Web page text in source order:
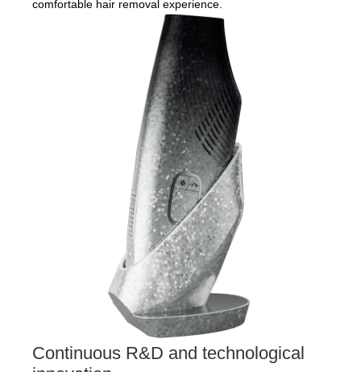
comfortable hair removal experience.
Continuous R&D and technological